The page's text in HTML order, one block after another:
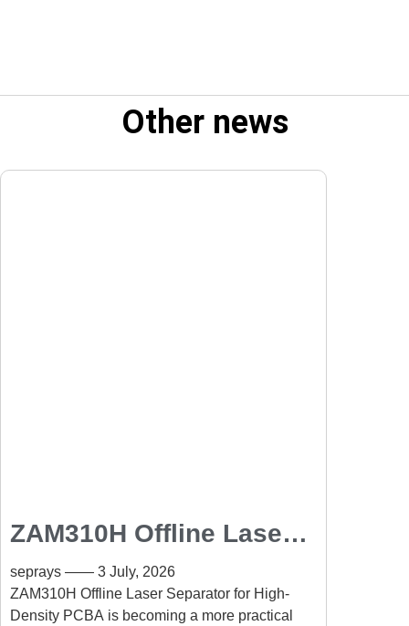
Other news
ZAM310H Offline Laser
Separator for High-
Density PCBA: Precision
seprays
3 July, 2026
ZAM310H Offline Laser Separator for High-
Density PCBA is becoming a more practical